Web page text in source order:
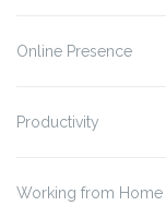
Online Presence
Productivity
Working from Home